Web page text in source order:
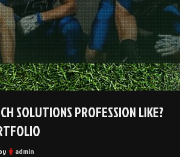
SOLUTIONS PROFESSION LIKE?
admin